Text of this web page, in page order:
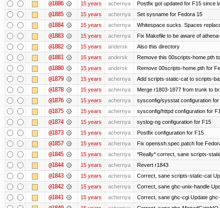
@1886 15 years achernya Postfix got updated for F15 since
@1885 15 years achernya Set sysname for Fedora 15
@1884 15 years achernya Whitespace sucks. Spaces
@1883 15 years achernya Fix Makefile to be aware of
@1882 15 years andersk Also this directory
@1881 15 years andersk Remove this 00scripts-home.pth
@1880 15 years andersk Remove 00scripts-home.pth for
@1879 15 years achernya Add scripts-static-cat to scripts-
@1878 15 years achernya Merge r1803-1877 from trunk to
@1876 15 years achernya sysconfig/sysstat configuration for
@1875 15 years achernya sysconfig/httpd configuration for
@1874 15 years achernya syslog-ng configuration for F15
@1873 15 years achernya Postfix configuration for F15
@1857 15 years achernya Fix openssh.spec.patch foe
@1845 15 years achernya *Really* correct, sane scripts-
@1844 15 years achernya Revert r1843
@1843 15 years achernya Correct, sane scripts-static-cat
@1842 15 years achernya Correct, sane ghc-unix-handle
@1841 15 years achernya Correct, sane ghc-cgi Update